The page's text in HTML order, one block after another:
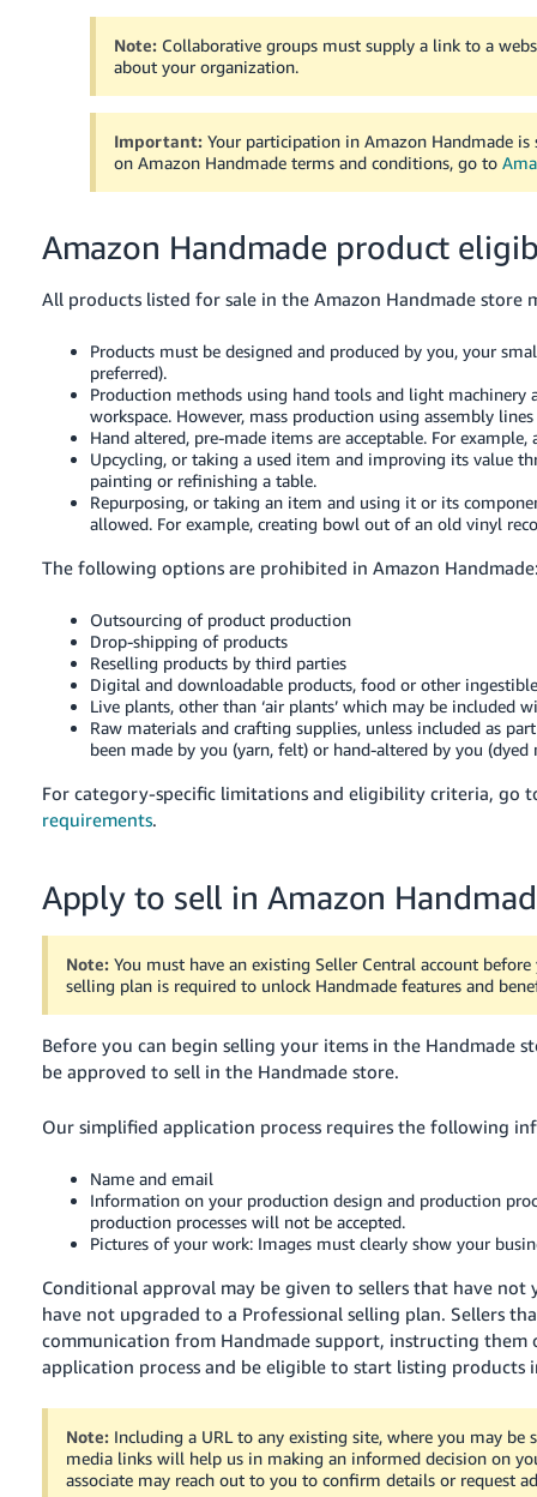
Note: Collaborative groups must supply a link to a
about your organization.
Important: Your participation in Amazon Handmade
on Amazon Handmade terms and conditions, go to
Amazon Handmade product
All products listed for sale in the Amazon Handmade
Products must be designed and produced by you, your
preferred).
Production methods using hand tools and light
workspace. However, mass production using assembly
Hand altered, pre-made items are acceptable. For
Upcycling, or taking a used item and improving its value
painting or refinishing a table.
Repurposing, or taking an item and using it or its
allowed. For example, creating bowl out of an old vinyl
The following options are prohibited in Amazon
Outsourcing of product production
Drop-shipping of products
Reselling products by third parties
Digital and downloadable products, food or other
Live plants, other than ‘air plants’ which may be included
Raw materials and crafting supplies, unless included as
been made by you (yarn, felt) or hand-altered by you (dyed
For category-specific limitations and eligibility criteria, go
requirements.
Apply to sell in Amazon
Note: You must have an existing Seller Central account
selling plan is required to unlock Handmade features and
Before you can begin selling your items in the Handmade
be approved to sell in the Handmade store.
Our simplified application process requires the following
Name and email
Information on your production design and production
production processes will not be accepted.
Pictures of your work: Images must clearly show your
Conditional approval may be given to sellers that have
have not upgraded to a Professional selling plan. Sellers
communication from Handmade support, instructing
application process and be eligible to start listing products
Note: Including a URL to any existing site, where you may
media links will help us in making an informed decision on
associate may reach out to you to confirm details or request